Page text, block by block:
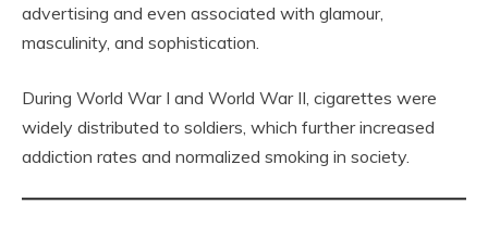
advertising and even associated with glamour,
masculinity, and sophistication.
During World War I and World War II, cigarettes were
widely distributed to soldiers, which further increased
addiction rates and normalized smoking in society.